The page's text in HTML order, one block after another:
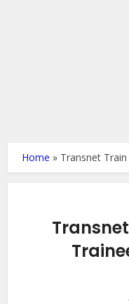
Home » Transnet